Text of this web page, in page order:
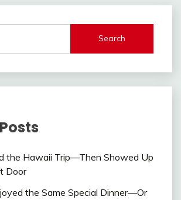
Search
the Hawaii Trip—Then Showed Up
Door
the Same Special Dinner—Or